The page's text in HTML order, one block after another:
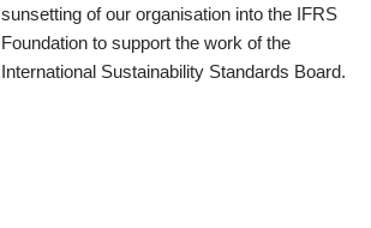
sunsetting of our organisation into the IFRS
Foundation to support the work of the
International Sustainability Standards Board.